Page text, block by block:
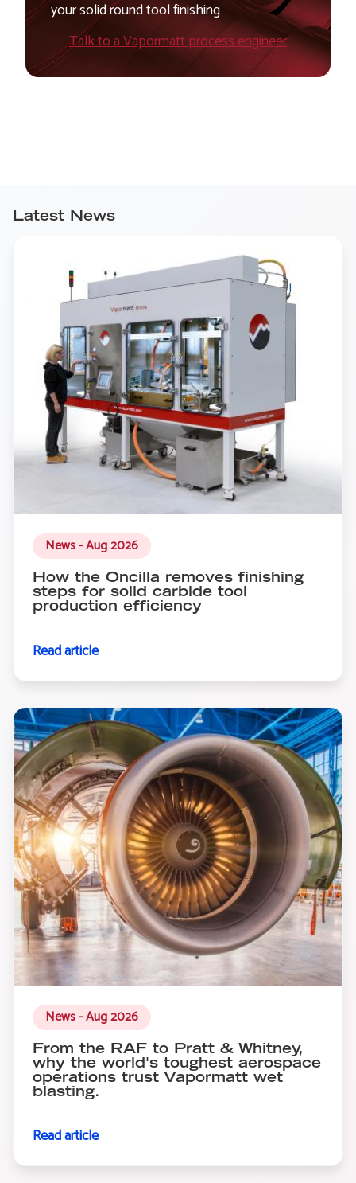
your solid round tool finishing
Talk to a Vapormatt process engineer
Latest News
News - Aug 2026
How the Oncilla removes finishing
steps for solid carbide tool
production efficiency
Read article
News - Aug 2026
From the RAF to Pratt & Whitney,
why the world's toughest aerospace
operations trust Vapormatt wet
blasting.
Read article